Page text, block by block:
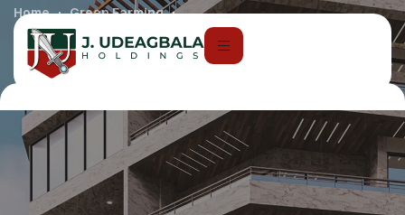
Home
Green Farming
AI in Real Estate & Construction